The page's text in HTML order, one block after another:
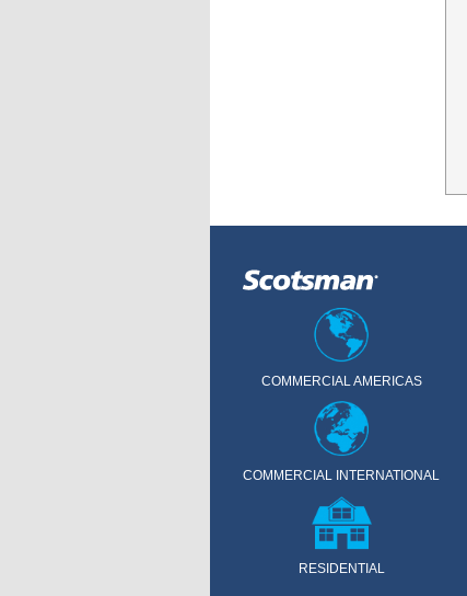
COMMERCIAL AMERICAS
COMMERCIAL INTERNATIONAL
RESIDENTIAL